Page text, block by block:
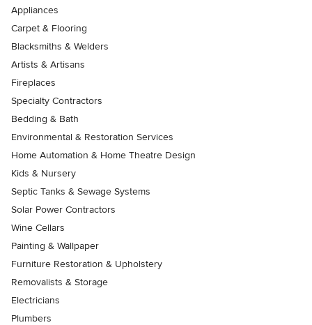
Appliances
Carpet & Flooring
Blacksmiths & Welders
Artists & Artisans
Fireplaces
Specialty Contractors
Bedding & Bath
Environmental & Restoration Services
Home Automation & Home Theatre Design
Kids & Nursery
Septic Tanks & Sewage Systems
Solar Power Contractors
Wine Cellars
Painting & Wallpaper
Furniture Restoration & Upholstery
Removalists & Storage
Electricians
Plumbers